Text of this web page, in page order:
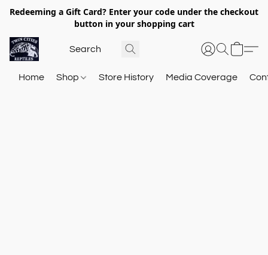
Redeeming a Gift Card? Enter your code under the checkout
button in your shopping cart
Home Shop Store History Media Coverage